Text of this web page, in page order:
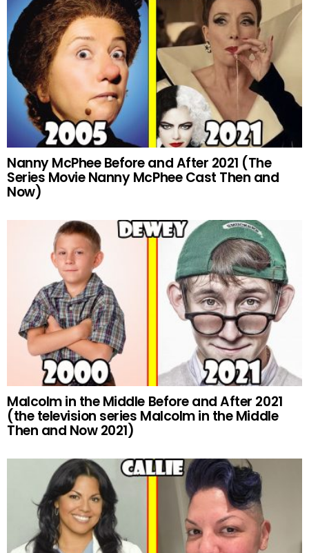
Nanny McPhee Before and After 2021 (The
Series Movie Nanny McPhee Cast Then and
Now)
Malcolm in the Middle Before and After 2021
(the television series Malcolm in the Middle
Then and Now 2021)